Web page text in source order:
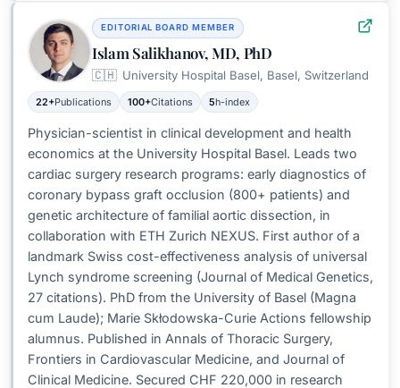
EDITORIAL BOARD MEMBER
Islam Salikhanov, MD, PhD
🇨🇭 University Hospital Basel, Basel, Switzerland
22+Publications 100+Citations 5h-index
Physician-scientist in clinical development and health
economics at the University Hospital Basel. Leads two
cardiac surgery research programs: early diagnostics of
coronary bypass graft occlusion (800+ patients) and
genetic architecture of familial aortic dissection, in
collaboration with ETH Zurich NEXUS. First author of a
landmark Swiss cost-effectiveness analysis of universal
Lynch syndrome screening (Journal of Medical Genetics,
27 citations). PhD from the University of Basel (Magna
cum Laude); Marie Skłodowska-Curie Actions fellowship
alumnus. Published in Annals of Thoracic Surgery,
Frontiers in Cardiovascular Medicine, and Journal of
Clinical Medicine. Secured CHF 220,000 in research